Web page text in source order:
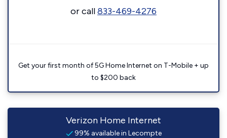
or call833-469-4276
Get your first month of 5G Home Internet on T-Mobile + up
to $200 back
Verizon Home Internet
99% available in Lecompte